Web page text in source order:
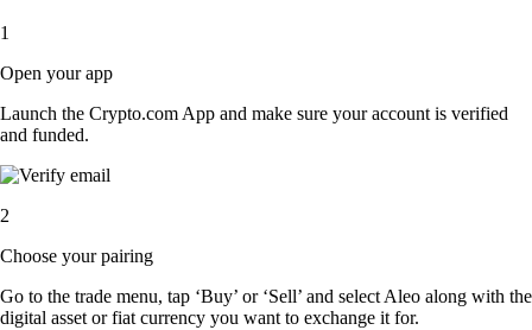
1
Open your app
Launch the Crypto.com App and make sure your account is verified
and funded.
2
Choose your pairing
Go to the trade menu, tap ‘Buy’ or ‘Sell’ and select Aleo along with the
digital asset or fiat currency you want to exchange it for.